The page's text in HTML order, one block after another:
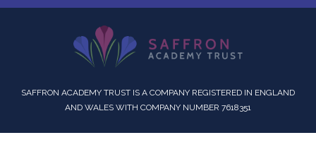
SAFFRON ACADEMY TRUST IS A COMPANY REGISTERED IN ENGLAND
AND WALES WITH COMPANY NUMBER 7618351